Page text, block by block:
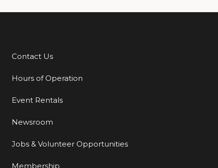
Additional Links
Contact Us
Hours of Operation
Event Rentals
Newsroom
Jobs & Volunteer Opportunities
Membership